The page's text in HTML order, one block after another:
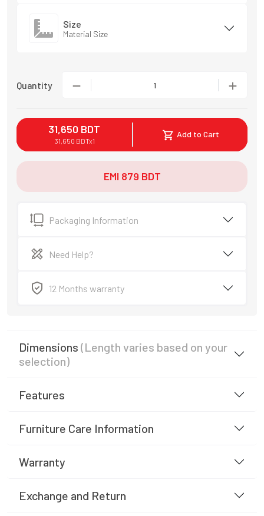
Size
Material Size
Quantity 1
31,650 BDT
31,650 BDTx1
Add to Cart
EMI 879 BDT
Packaging Information
Need Help?
12 Months warranty
Dimensions (Length varies based on your
selection)
Features
Furniture Care Information
Warranty
Exchange and Return